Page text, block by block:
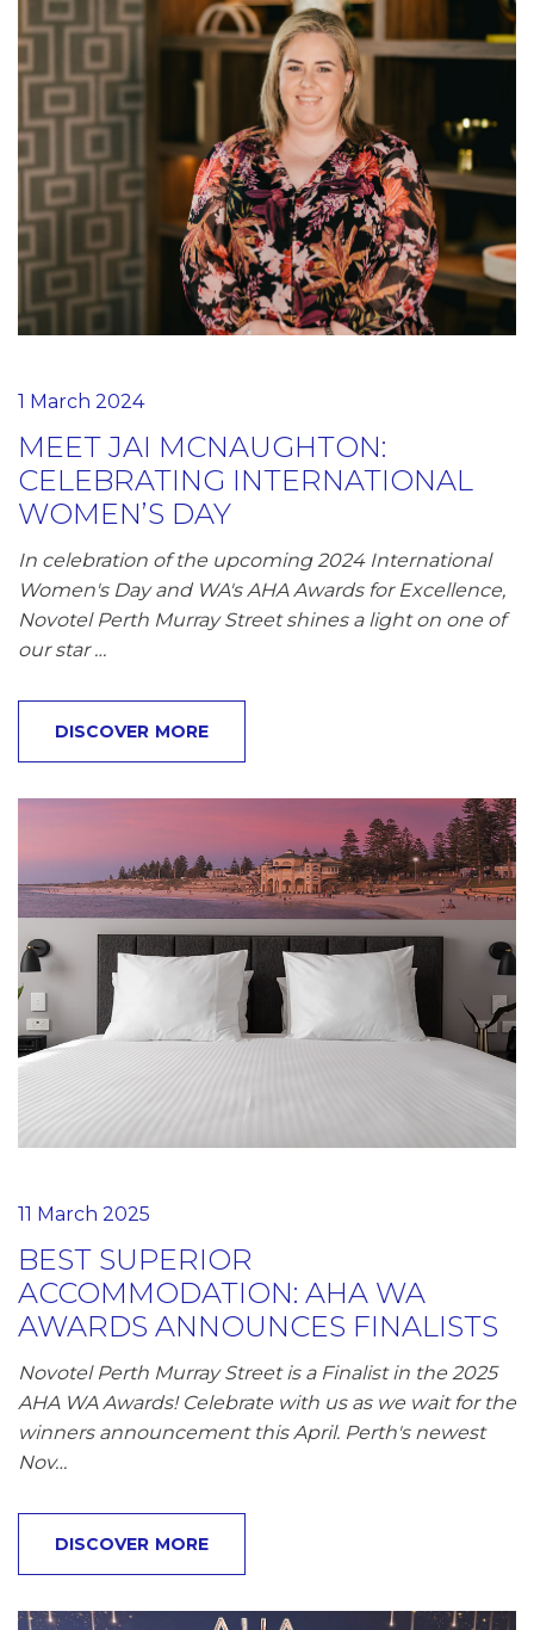
1 March 2024
MEET JAI MCNAUGHTON:
CELEBRATING INTERNATIONAL
WOMEN’S DAY
In celebration of the upcoming 2024 International
Women's Day and WA's AHA Awards for Excellence,
Novotel Perth Murray Street shines a light on one of
our star …
DISCOVER MORE
11 March 2025
BEST SUPERIOR
ACCOMMODATION: AHA WA
AWARDS ANNOUNCES FINALISTS
Novotel Perth Murray Street is a Finalist in the 2025
AHA WA Awards! Celebrate with us as we wait for the
winners announcement this April. Perth's newest
Nov…
DISCOVER MORE